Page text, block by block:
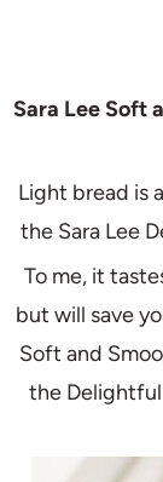
Sara Lee Soft
Light bread is
the Sara Lee
To me, it
but will save
Soft and
the